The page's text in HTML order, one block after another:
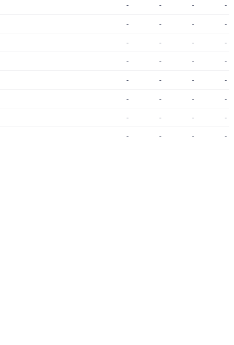
- - - -
- - - -
- - - -
- - - -
- - - -
- - - -
- - - -
- - - -